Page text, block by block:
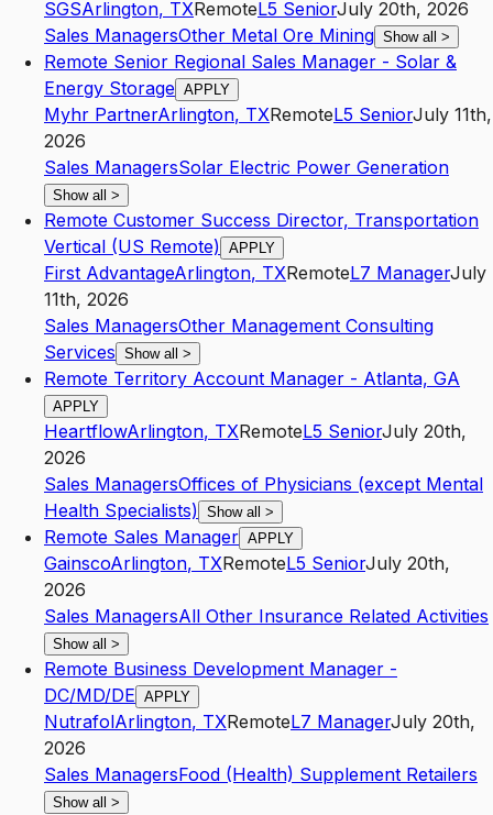
SGSArlington, TXRemoteL5 SeniorJuly 20th, 2026
Sales ManagersOther Metal Ore Mining Show all >
Remote Senior Regional Sales Manager - Solar &
Energy Storage APPLY
Myhr PartnerArlington, TXRemoteL5 SeniorJuly 11th,
2026
Sales ManagersSolar Electric Power Generation
Show all >
Remote Customer Success Director, Transportation
Vertical (US Remote) APPLY
First AdvantageArlington, TXRemoteL7 ManagerJuly
11th, 2026
Sales ManagersOther Management Consulting
Services Show all >
Remote Territory Account Manager - Atlanta, GA
APPLY
HeartflowArlington, TXRemoteL5 SeniorJuly 20th,
2026
Sales ManagersOffices of Physicians (except Mental
Health Specialists) Show all >
Remote Sales Manager APPLY
GainscoArlington, TXRemoteL5 SeniorJuly 20th,
2026
Sales ManagersAll Other Insurance Related Activities
Show all >
Remote Business Development Manager -
DC/MD/DE APPLY
NutrafolArlington, TXRemoteL7 ManagerJuly 20th,
2026
Sales ManagersFood (Health) Supplement Retailers
Show all >